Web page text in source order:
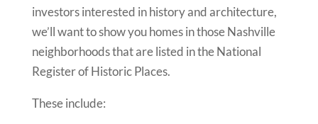
investors interested in history and architecture,
we’ll want to show you homes in those Nashville
neighborhoods that are listed in the National
Register of Historic Places.
These include: